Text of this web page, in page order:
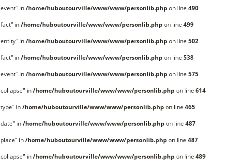
in/home/huboutourville/www/www/personlib.php on line 490
in/home/huboutourville/www/www/personlib.php on line 499
in/home/huboutourville/www/www/personlib.php on line 502
in/home/huboutourville/www/www/personlib.php on line 538
in/home/huboutourville/www/www/personlib.php on line 575
in/home/huboutourville/www/www/personlib.php on line 614
in/home/huboutourville/www/www/personlib.php on line 465
in/home/huboutourville/www/www/personlib.php on line 487
in/home/huboutourville/www/www/personlib.php on line 487
in/home/huboutourville/www/www/personlib.php on line 489